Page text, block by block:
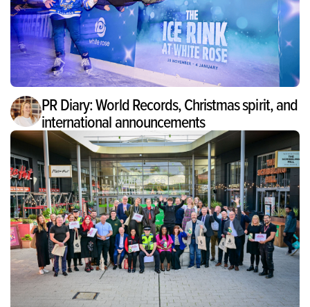
PR Diary: World Records, Christmas spirit, and
international announcements